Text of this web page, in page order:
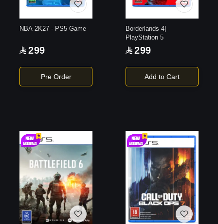
NBA 2K27 - PS5 Game
299
Pre Order
Borderlands 4|
PlayStation 5
299
Add to Cart